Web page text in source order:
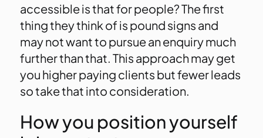
accessible is that for people? The first
thing they think of is pound signs and
may not want to pursue an enquiry much
further than that. This approach may get
you higher paying clients but fewer leads
so take that into consideration.
How you position yourself